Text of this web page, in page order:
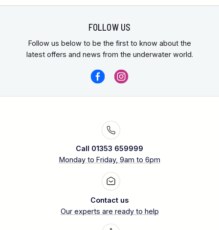
FOLLOW US
Follow us below to be the first to know about the
latest offers and news from the underwater world.
Call 01353 659999
Monday to Friday, 9am to 6pm
Contact us
Our experts are ready to help